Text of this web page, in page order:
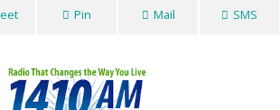
Pin Mail SMS